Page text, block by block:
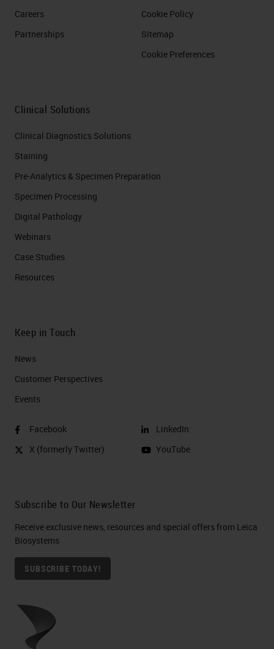
Careers
Partnerships
Cookie Policy
Sitemap
Cookie Preferences
Clinical Solutions
Clinical Diagnostics Solutions
Staining
Pre-Analytics & Specimen Preparation
Specimen Processing
Digital Pathology
Webinars
Case Studies
Resources
Keep in Touch
News
Customer Perspectives​
Events
Facebook
X (formerly Twitter)
LinkedIn
YouTube
Subscribe to Our Newsletter
Receive exclusive news, resources and special offers from Leica
Biosystems
SUBSCRIBE TODAY!